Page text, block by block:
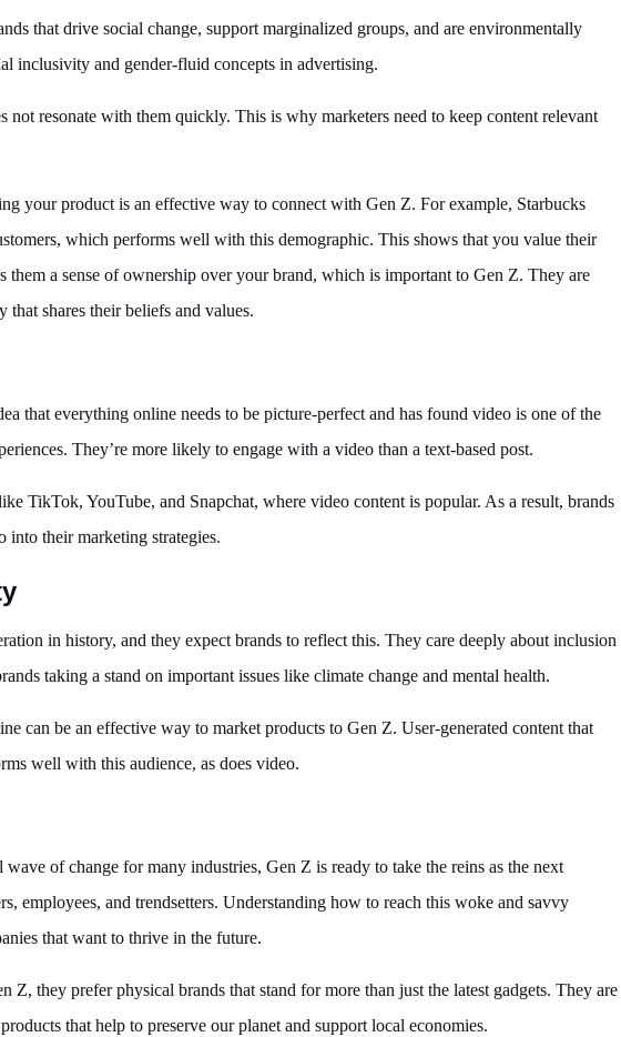
that drive social change, support marginalized groups, and are environmentally
inclusivity and gender-fluid concepts in advertising.
not resonate with them quickly. This is why marketers need to keep content relevant
your product is an effective way to connect with Gen Z. For example, Starbucks
which performs well with this demographic. This shows that you value their
them a sense of ownership over your brand, which is important to Gen Z. They are
shares their beliefs and values.
that everything online needs to be picture-perfect and has found video is one of the
They’re more likely to engage with a video than a text-based post.
TikTok, YouTube, and Snapchat, where video content is popular. As a result, brands
into their marketing strategies.
in history, and they expect brands to reflect this. They care deeply about inclusion
taking a stand on important issues like climate change and mental health.
can be an effective way to market products to Gen Z. User-generated content that
well with this audience, as does video.
of change for many industries, Gen Z is ready to take the reins as the next
employees, and trendsetters. Understanding how to reach this woke and savvy
that want to thrive in the future.
Z, they prefer physical brands that stand for more than just the latest gadgets. They are
that help to preserve our planet and support local economies.